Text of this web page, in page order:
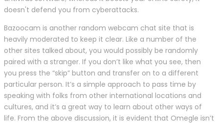
doesn't defend you from cyberattacks.
Bazoocam is another random webcam chat site that is
heavily moderated to keep it clear. Like a number of the
other sites talked about, you would possibly be randomly
paired with a stranger. If you don’t like what you see, then
you press the “skip” button and transfer on to a different
particular person. It’s a simple approach to pass time by
speaking with folks from other international locations and
cultures, and it’s a great way to learn about other ways of
life. From the above discussion, it is evident that Omegle isn’t